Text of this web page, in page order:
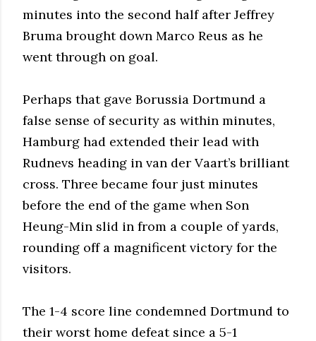
minutes into the second half after Jeffrey
Bruma brought down Marco Reus as he
went through on goal.
Perhaps that gave Borussia Dortmund a
false sense of security as within minutes,
Hamburg had extended their lead with
Rudnevs heading in van der Vaart’s brilliant
cross. Three became four just minutes
before the end of the game when Son
Heung-Min slid in from a couple of yards,
rounding off a magnificent victory for the
visitors.
The 1-4 score line condemned Dortmund to
their worst home defeat since a 5-1